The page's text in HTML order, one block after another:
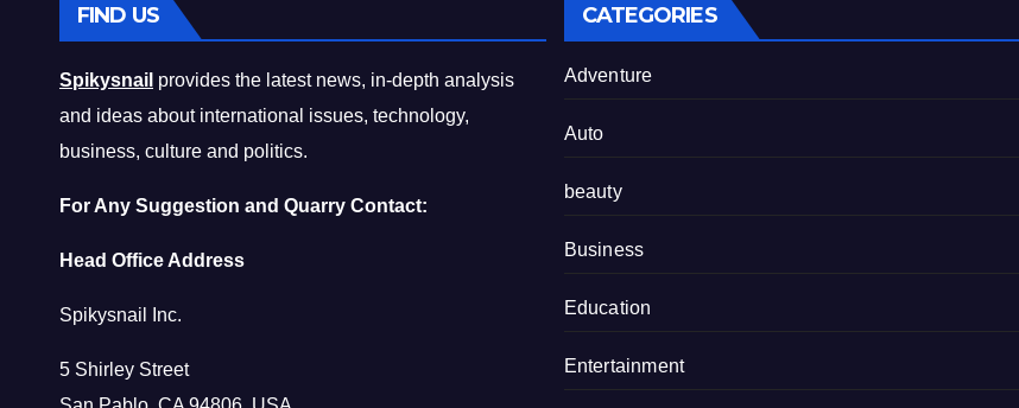
FIND US
Spikysnail provides the latest news, in-depth analysis
and ideas about international issues, technology,
business, culture and politics.
For Any Suggestion and Quarry Contact:
Head Office Address
Spikysnail Inc.
5 Shirley Street
CATEGORIES
Adventure
Auto
beauty
Business
Education
Entertainment